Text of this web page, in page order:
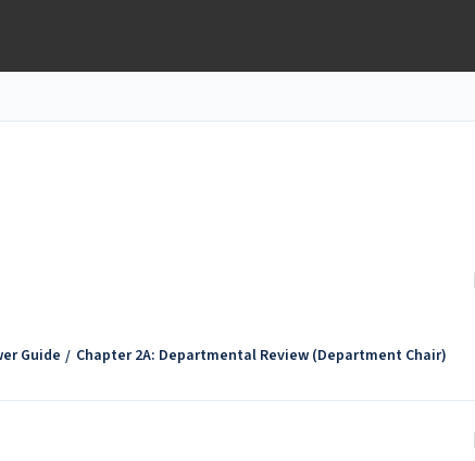
Guide Chapter 2A: Departmental Review (Department Chair)